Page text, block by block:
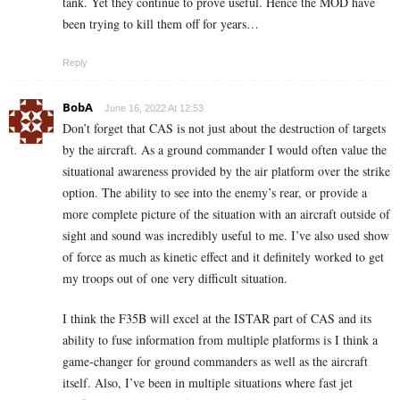
been trying to kill them off for years…
Reply
BobA June 16, 2022 At 12:53
Don’t forget that CAS is not just about the destruction of targets
by the aircraft. As a ground commander I would often value the
situational awareness provided by the air platform over the strike
option. The ability to see into the enemy’s rear, or provide a
more complete picture of the situation with an aircraft outside of
sight and sound was incredibly useful to me. I’ve also used show
of force as much as kinetic effect and it definitely worked to get
my troops out of one very difficult situation.
I think the F35B will excel at the ISTAR part of CAS and its
ability to fuse information from multiple platforms is I think a
game-changer for ground commanders as well as the aircraft
itself. Also, I’ve been in multiple situations where fast jet